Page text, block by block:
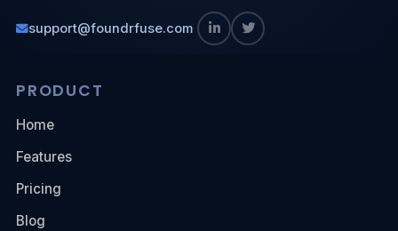
support@foundrfuse.com
PRODUCT
Home
Features
Pricing
Blog